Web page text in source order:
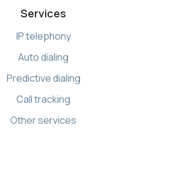
Services
IP telephony
Auto dialing
Predictive dialing
Call tracking
Other services